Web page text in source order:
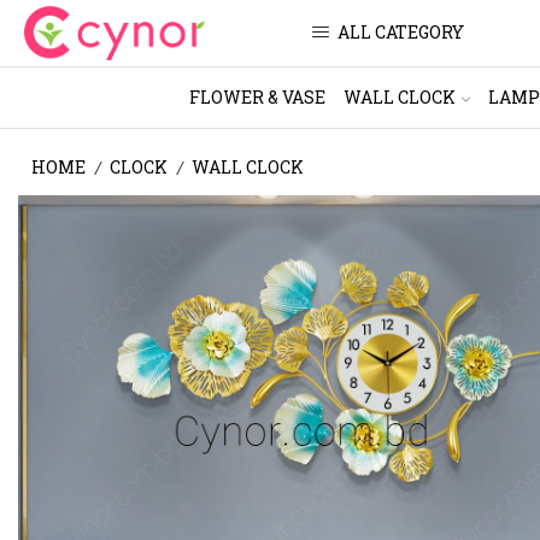
ALL CATEGORY
FLOWER & VASE WALL CLOCK LAMP
HOME / CLOCK / WALL CLOCK